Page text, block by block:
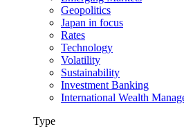
Geopolitics
Japan in focus
Rates
Technology
Volatility
Sustainability
Investment Banking
International Wealth
Type